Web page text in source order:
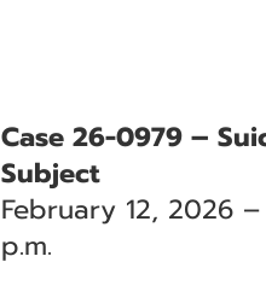
Case 26-0979 –
Subject
February 12, 2026 –
p.m.